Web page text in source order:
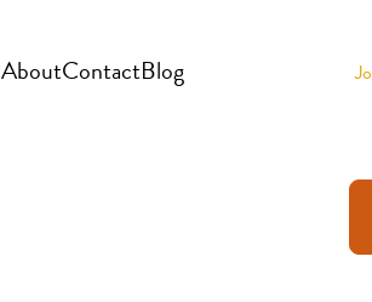
AboutContactBlog